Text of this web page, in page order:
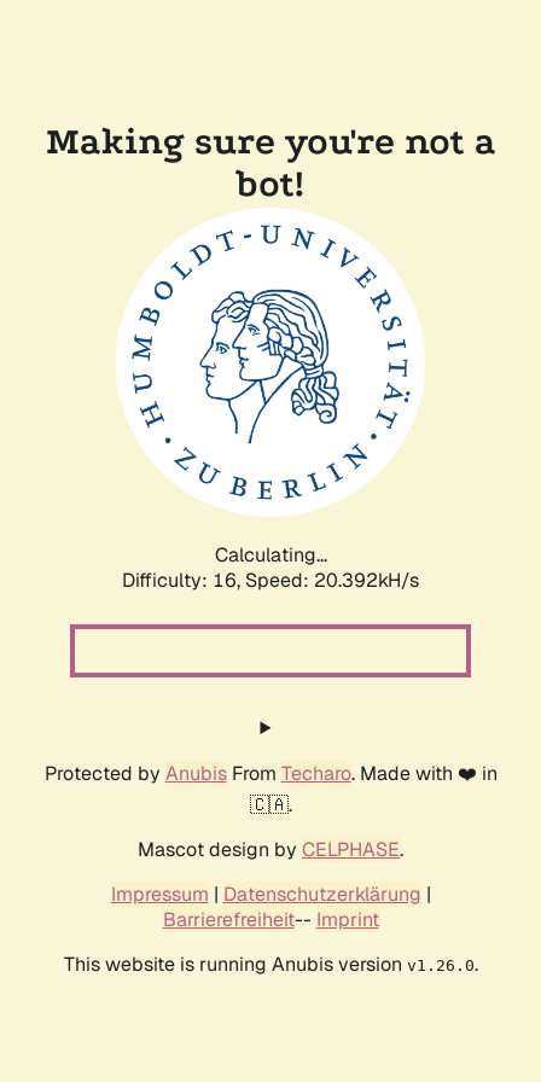
Making sure you're not a
bot!
Calculating...
Difficulty: 16, Speed: 20.392kH/s
Protected by AnubisFrom Techaro. Made with ❤️ in
🇨🇦.
Mascot design by CELPHASE.
Impressum | Datenschutzerklärung |
Barrierefreiheit-- Imprint
This website is running Anubis version v1.26.0.